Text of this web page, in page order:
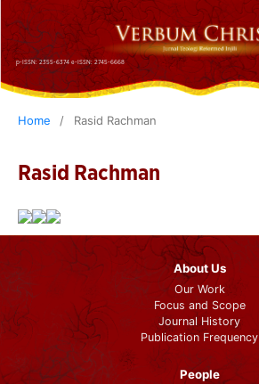
p-ISSN: 2355-6374 e-ISSN: 2745-6668
Home / Rasid Rachman
Rasid Rachman
About Us
Our Work
Focus and Scope
Journal History
Publication Frequency
People